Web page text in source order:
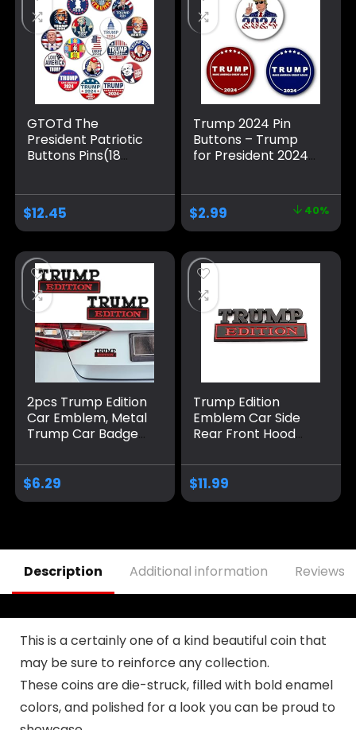
GTOTd The
President Patriotic
Buttons Pins(18
Elect Vote Support
Christmas Stocking
Stuffers Gifts
Merch Party
Supplies Button for
Accessories Art DIY
Crafts Decor
$12.45
Trump 2024 Pin
Buttons – Trump
for President 2024
2.28 inch Pins
$2.99 40%
2pcs Trump Edition
Car Emblem, Metal
Trump Car Badge
Accessories Trump
Decal Sticker Car
$6.29
Trump Edition
Emblem Car Side
Rear Front Hood
3D Decal Sticker Fit
for Car Truck SUV
$11.99
Description Additional information Reviews
This is a certainly one of a kind beautiful coin that
may be sure to reinforce any collection.
These coins are die-struck, filled with bold enamel
colors, and polished for a look you can be proud to